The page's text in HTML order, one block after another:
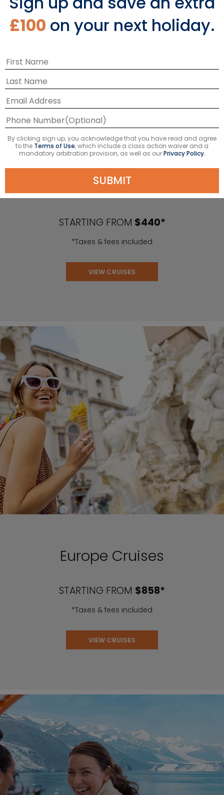
Caribbean Cruises
STARTING FROM $440*
*Taxes & fees included
VIEW CRUISES
Europe Cruises
STARTING FROM $858*
*Taxes & fees included
VIEW CRUISES
£100 on your next holiday.
By clicking sign up, you acknowledge that you have read and agree
to the Terms of Use, which include a class action waiver and a
mandatory arbitration provision, as well as ourPrivacy Policy.
SUBMIT